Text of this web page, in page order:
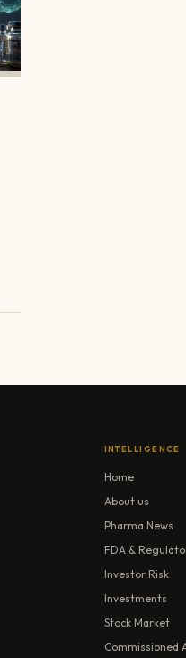
INTELLIGENCE
Home
About us
Pharma News
FDA &
Investor Risk
Investments
Stock Market
Commissioned